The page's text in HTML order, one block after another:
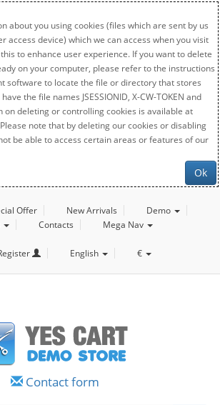
about you using cookies (files which are sent by us
access device) which we can access when you visit
to enhance user experience. If you want to delete
on your computer, please refer to the instructions
software to locate the file or directory that stores
the file names JSESSIONID, X-CW-TOKEN and
on deleting or controlling cookies is available at
note that by deleting our cookies or disabling
be able to access certain areas or features of our
Ok
Offer New Arrivals
Demo
Contacts Mega Nav
English €
Contact form